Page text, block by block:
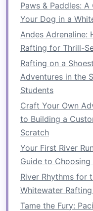
your body.
Reps: 3sets
2.Core
Astrong coreis
posturewhile
maneuvers and
periods.
Exercise:
Planksare one of
overall core
multiple core
abdominis, which
postureon theraft.
Paws & Paddles:
Your Dog in a
Andes Adrenaline:
Rafting for Thrill-
Rafting on a
Adventures in the
Students
Craft Your Own
to Building a
Scratch
Your First River
Guide to
River Rhythms for
Whitewater
Tame the Fury: